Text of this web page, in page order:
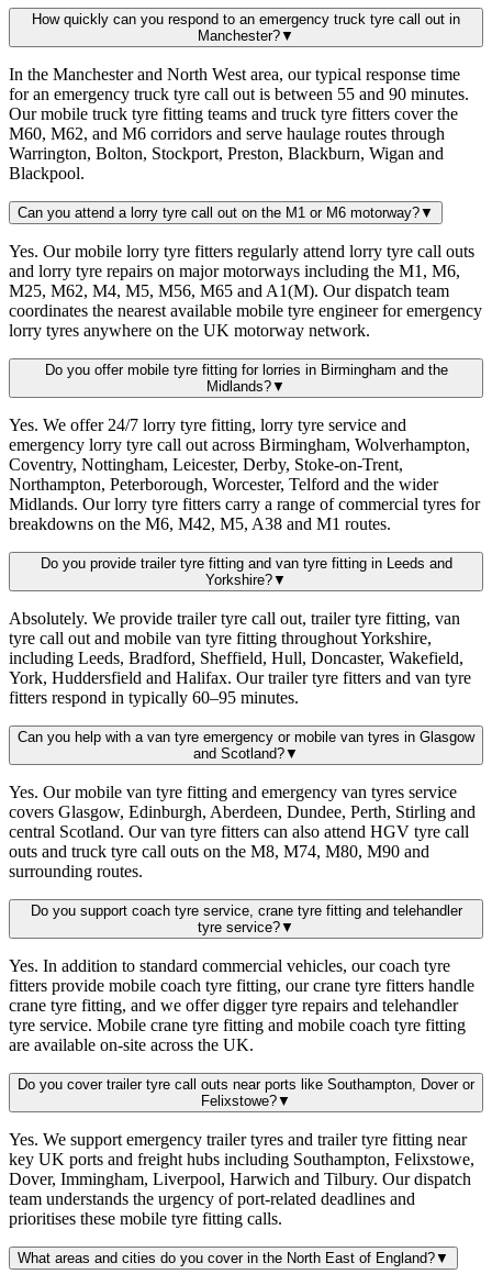
How quickly can you respond to an emergency truck tyre call out in
Manchester?▼
In the Manchester and North West area, our typical response time
for an emergency truck tyre call out is between 55 and 90 minutes.
Our mobile truck tyre fitting teams and truck tyre fitters cover the
M60, M62, and M6 corridors and serve haulage routes through
Warrington, Bolton, Stockport, Preston, Blackburn, Wigan and
Blackpool.
Can you attend a lorry tyre call out on the M1 or M6 motorway?▼
Yes. Our mobile lorry tyre fitters regularly attend lorry tyre call outs
and lorry tyre repairs on major motorways including the M1, M6,
M25, M62, M4, M5, M56, M65 and A1(M). Our dispatch team
coordinates the nearest available mobile tyre engineer for emergency
lorry tyres anywhere on the UK motorway network.
Do you offer mobile tyre fitting for lorries in Birmingham and the
Midlands?▼
Yes. We offer 24/7 lorry tyre fitting, lorry tyre service and
emergency lorry tyre call out across Birmingham, Wolverhampton,
Coventry, Nottingham, Leicester, Derby, Stoke-on-Trent,
Northampton, Peterborough, Worcester, Telford and the wider
Midlands. Our lorry tyre fitters carry a range of commercial tyres for
breakdowns on the M6, M42, M5, A38 and M1 routes.
Do you provide trailer tyre fitting and van tyre fitting in Leeds and
Yorkshire?▼
Absolutely. We provide trailer tyre call out, trailer tyre fitting, van
tyre call out and mobile van tyre fitting throughout Yorkshire,
including Leeds, Bradford, Sheffield, Hull, Doncaster, Wakefield,
York, Huddersfield and Halifax. Our trailer tyre fitters and van tyre
fitters respond in typically 60–95 minutes.
Can you help with a van tyre emergency or mobile van tyres in Glasgow
and Scotland?▼
Yes. Our mobile van tyre fitting and emergency van tyres service
covers Glasgow, Edinburgh, Aberdeen, Dundee, Perth, Stirling and
central Scotland. Our van tyre fitters can also attend HGV tyre call
outs and truck tyre call outs on the M8, M74, M80, M90 and
surrounding routes.
Do you support coach tyre service, crane tyre fitting and telehandler
tyre service?▼
Yes. In addition to standard commercial vehicles, our coach tyre
fitters provide mobile coach tyre fitting, our crane tyre fitters handle
crane tyre fitting, and we offer digger tyre repairs and telehandler
tyre service. Mobile crane tyre fitting and mobile coach tyre fitting
are available on-site across the UK.
Do you cover trailer tyre call outs near ports like Southampton, Dover or
Felixstowe?▼
Yes. We support emergency trailer tyres and trailer tyre fitting near
key UK ports and freight hubs including Southampton, Felixstowe,
Dover, Immingham, Liverpool, Harwich and Tilbury. Our dispatch
team understands the urgency of port-related deadlines and
prioritises these mobile tyre fitting calls.
What areas and cities do you cover in the North East of England?▼